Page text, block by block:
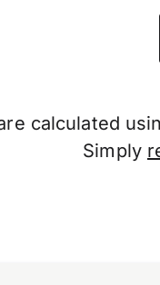
calculated
Simply